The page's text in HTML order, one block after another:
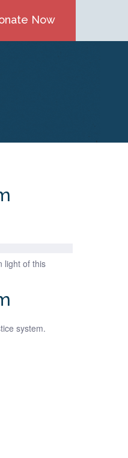
Now
light of this
system.